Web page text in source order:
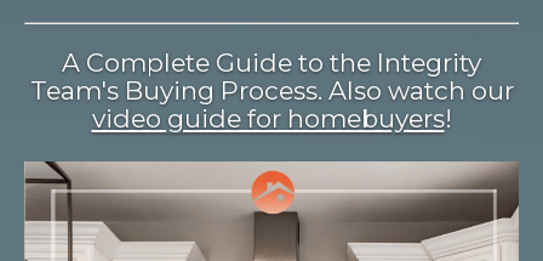
A Complete Guide to the Integrity
Team's Buying Process. Also watch our
video guide for homebuyers!